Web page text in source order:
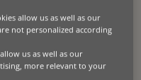
allow us as well as our
not personalized according
us as well as our
more relevant to your